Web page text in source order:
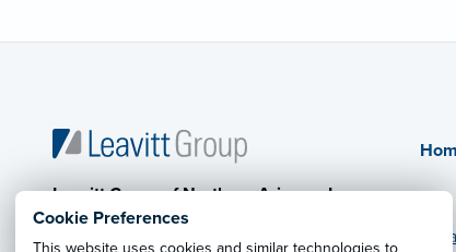
Cookie Preferences
This website uses cookies and similar technologies to
Leavitt Group of Northern Arizona, Inc.